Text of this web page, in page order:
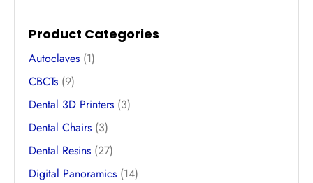
Product Categories
Autoclaves (1)
CBCTs (9)
Dental 3D Printers (3)
Dental Chairs (3)
Dental Resins (27)
Digital Panoramics (14)